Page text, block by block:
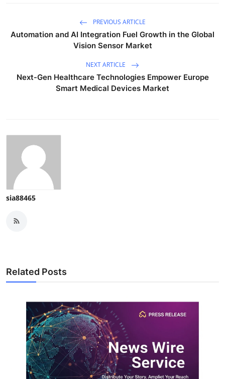
PREVIOUS ARTICLE
Automation and AI Integration Fuel Growth in the Global
Vision Sensor Market
NEXT ARTICLE
Next-Gen Healthcare Technologies Empower Europe
Smart Medical Devices Market
sia88465
Related Posts